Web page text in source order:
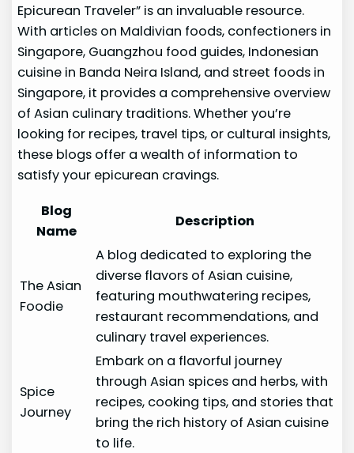
Epicurean Traveler” is an invaluable resource.
With articles on Maldivian foods, confectioners in
Singapore, Guangzhou food guides, Indonesian
cuisine in Banda Neira Island, and street foods in
Singapore, it provides a comprehensive overview
of Asian culinary traditions. Whether you’re
looking for recipes, travel tips, or cultural insights,
these blogs offer a wealth of information to
satisfy your epicurean cravings.
Blog
Name
Description
The Asian
Foodie
A blog dedicated to exploring the
diverse flavors of Asian cuisine,
featuring mouthwatering recipes,
restaurant recommendations, and
culinary travel experiences.
Spice
Journey
Embark on a flavorful journey
through Asian spices and herbs, with
recipes, cooking tips, and stories that
bring the rich history of Asian cuisine
to life.